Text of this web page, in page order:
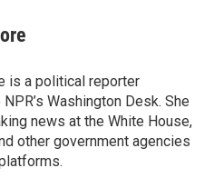
is a political reporter
Washington Desk. She
news at the White House,
other government agencies